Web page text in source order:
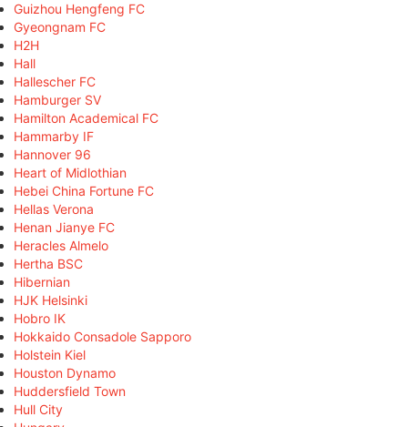
Guizhou Hengfeng FC
Gyeongnam FC
H2H
Hall
Hallescher FC
Hamburger SV
Hamilton Academical FC
Hammarby IF
Hannover 96
Heart of Midlothian
Hebei China Fortune FC
Hellas Verona
Henan Jianye FC
Heracles Almelo
Hertha BSC
Hibernian
HJK Helsinki
Hobro IK
Hokkaido Consadole Sapporo
Holstein Kiel
Houston Dynamo
Huddersfield Town
Hull City